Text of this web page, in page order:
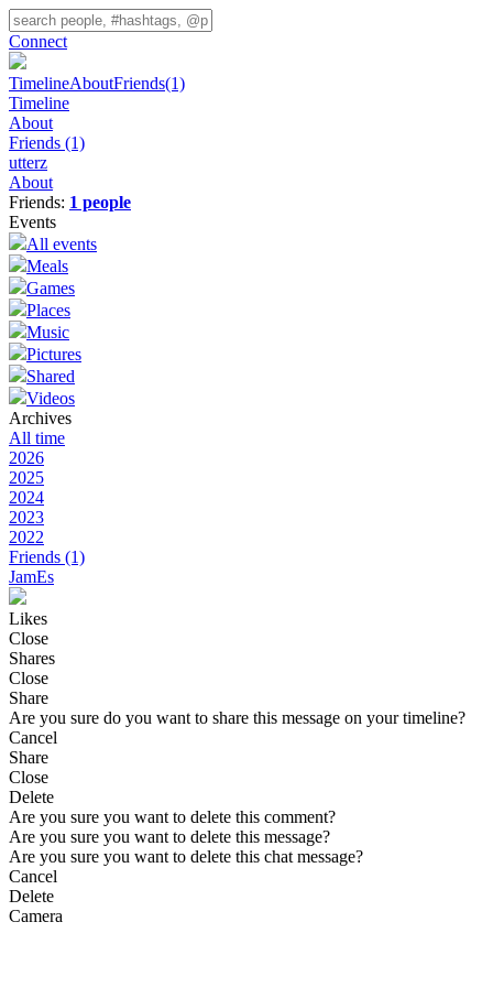
Connect
TimelineAboutFriends(1)
Timeline
About
Friends (1)
utterz
About
Friends: 1 people
Events
All events
Meals
Games
Places
Music
Pictures
Shared
Videos
Archives
All time
2026
2025
2024
2023
2022
Friends (1)
JamEs
Likes
Close
Shares
Close
Share
Are you sure do you want to share this message on your timeline?
Cancel
Share
Close
Delete
Are you sure you want to delete this comment?
Are you sure you want to delete this message?
Are you sure you want to delete this chat message?
Cancel
Delete
Camera